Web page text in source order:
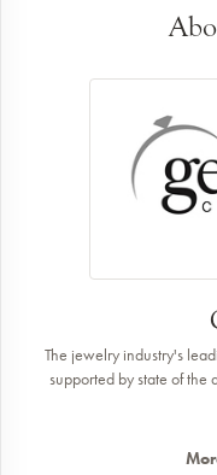
The jewelry industry's
supported by state of the